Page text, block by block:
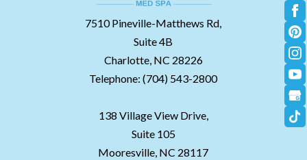
7510 Pineville-Matthews Rd,
Suite 4B
Charlotte, NC 28226
Telephone:(704) 543-2800
138 Village View Drive,
Suite 105
Mooresville, NC 28117